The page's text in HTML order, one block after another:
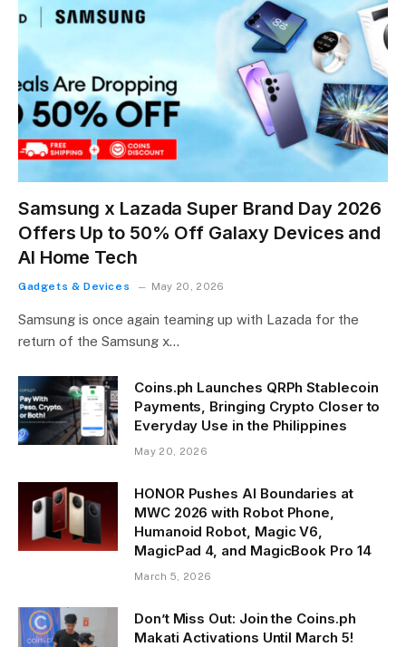
Samsung x Lazada Super Brand Day 2026
Offers Up to 50% Off Galaxy Devices and
AI Home Tech
Gadgets & Devices May 20, 2026
Samsung is once again teaming up with Lazada for the
return of the Samsung x…
Coins.ph Launches QRPh Stablecoin
Payments, Bringing Crypto Closer to
Everyday Use in the Philippines
May 20, 2026
HONOR Pushes AI Boundaries at
MWC 2026 with Robot Phone,
Humanoid Robot, Magic V6,
MagicPad 4, and MagicBook Pro 14
March 5, 2026
Don’t Miss Out: Join the Coins.ph
Makati Activations Until March 5!